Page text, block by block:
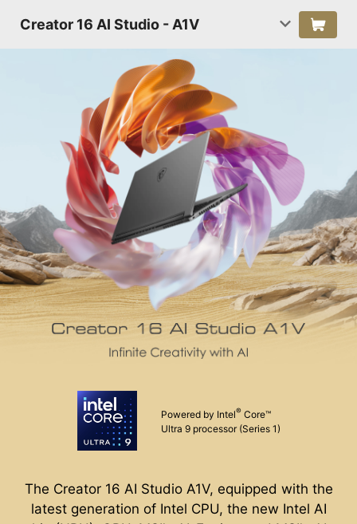
Creator 16 AI Studio - A1V
Powered by Intel®Core™
Ultra 9 processor (Series 1)
The Creator 16 AI Studio A1V, equipped with the
latest generation of Intel CPU, the new Intel AI